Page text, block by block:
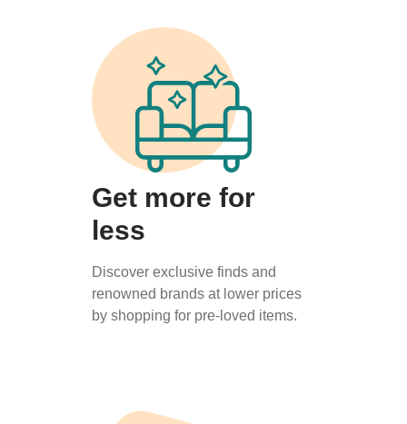
Get more for
less
Discover exclusive finds and
renowned brands at lower prices
by shopping for pre-loved items.